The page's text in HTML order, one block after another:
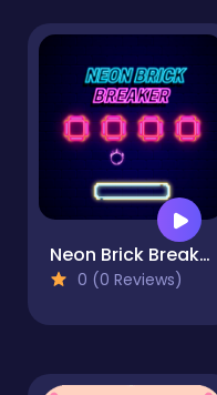
Neon Brick Breaker
0 (0 Reviews)